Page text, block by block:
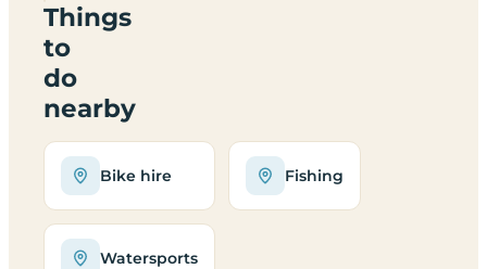
Things
to
do
nearby
Bike hire Fishing
Watersports